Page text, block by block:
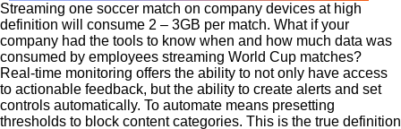
Streaming one soccer match on company devices at high
definition will consume 2 – 3GB per match. What if your
company had the tools to know when and how much data was
consumed by employees streaming World Cup matches?
Real-time monitoring offers the ability to not only have access
to actionable feedback, but the ability to create alerts and set
controls automatically. To automate means presetting
thresholds to block content categories. This is the true definition